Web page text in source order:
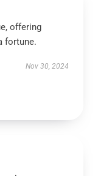
offering
fortune.
Nov 30, 2024